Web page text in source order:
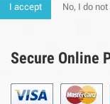
I accept No, I do
Secure Online